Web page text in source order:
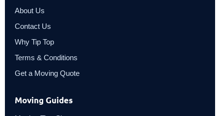
About Us
Contact Us
Why Tip Top
Terms & Conditions
Get a Moving Quote
Moving Guides